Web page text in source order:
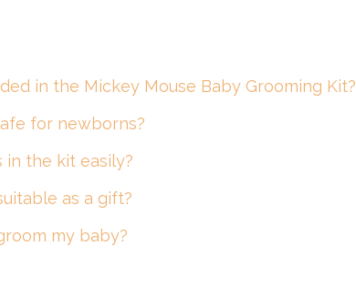
in the Mickey Mouse Baby Grooming Kit?
for newborns?
in the kit easily?
as a gift?
my baby?